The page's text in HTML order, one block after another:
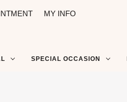
MY INFO
SPECIAL OCCASION